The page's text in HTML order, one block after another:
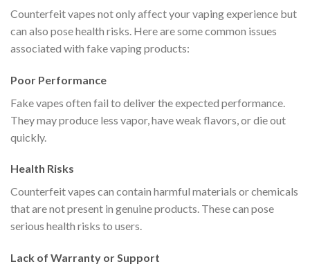
Counterfeit vapes not only affect your vaping experience but
can also pose health risks. Here are some common issues
associated with fake vaping products:
Poor Performance
Fake vapes often fail to deliver the expected performance.
They may produce less vapor, have weak flavors, or die out
quickly.
Health Risks
Counterfeit vapes can contain harmful materials or chemicals
that are not present in genuine products. These can pose
serious health risks to users.
Lack of Warranty or Support